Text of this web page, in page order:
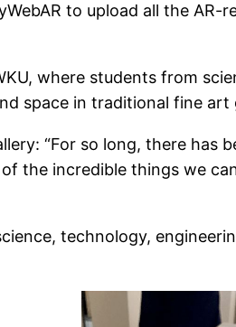
to upload all the AR-
where students from
space in traditional fine art
“For so long, there has
the incredible things we
technology,